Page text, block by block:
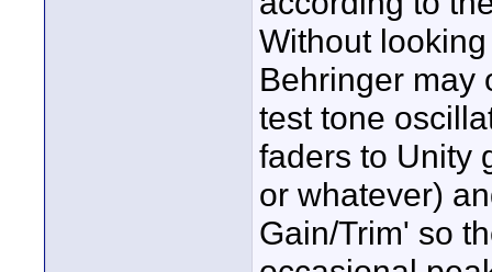
Without
Behringer may
test tone
faders to Unity
or whatever)
Gain/Trim' so